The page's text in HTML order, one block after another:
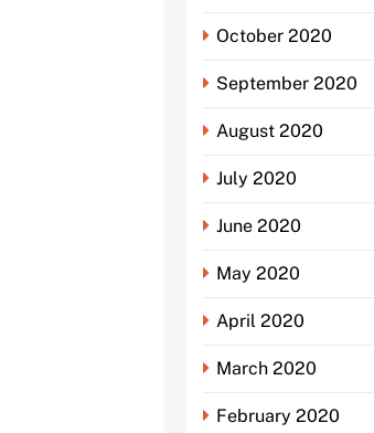
October 2020
September 2020
August 2020
July 2020
June 2020
May 2020
April 2020
March 2020
February 2020